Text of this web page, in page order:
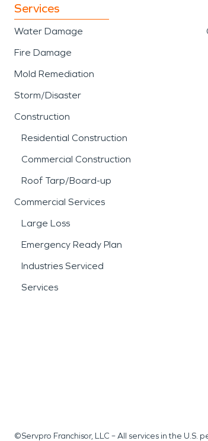
Services
Water Damage
Fire Damage
Mold Remediation
Storm/Disaster
Construction
Residential Construction
Commercial Construction
Roof Tarp/Board-up
Commercial Services
Large Loss
Emergency Ready Plan
Industries Serviced
Services
©Servpro Franchisor, LLC – All services in the